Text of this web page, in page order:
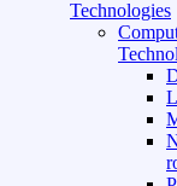
Technologies